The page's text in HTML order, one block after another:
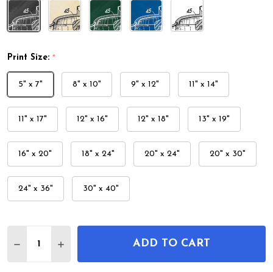
Print Size: *
5" x 7" 8" x 10" 9" x 12" 11" x 14"
11" x 17" 12" x 16" 12" x 18" 13" x 19"
16" x 20" 18" x 24" 20" x 24" 20" x 30"
24" x 36" 30" x 40"
DECREASE QUANTITY OF WAREHOUSE PATENT
INCREASE QUANTITY OF WAREHOUSE
ADD TO CART